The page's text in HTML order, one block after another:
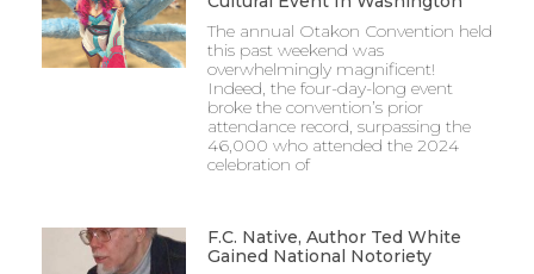
The annual Otakon Convention held
this past weekend was
overwhelmingly magnificent!
Indeed, the four-day-long event
broke the convention’s prior
attendance record, surpassing the
46,000 who attended the 2024
celebration of
F.C. Native, Author Ted White
Gained National Notoriety